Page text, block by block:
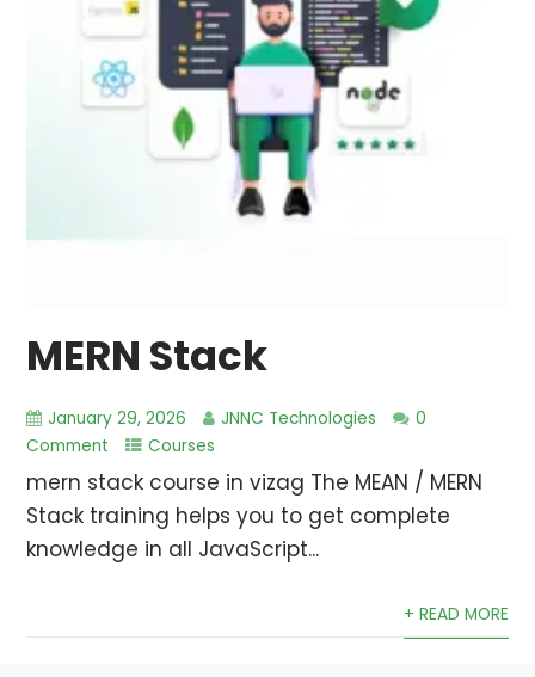
MERN Stack
January 29, 2026 JNNC Technologies
0
Comment
Courses
mern stack course in vizag The MEAN / MERN
Stack training helps you to get complete
knowledge in all JavaScript...
+ READ MORE